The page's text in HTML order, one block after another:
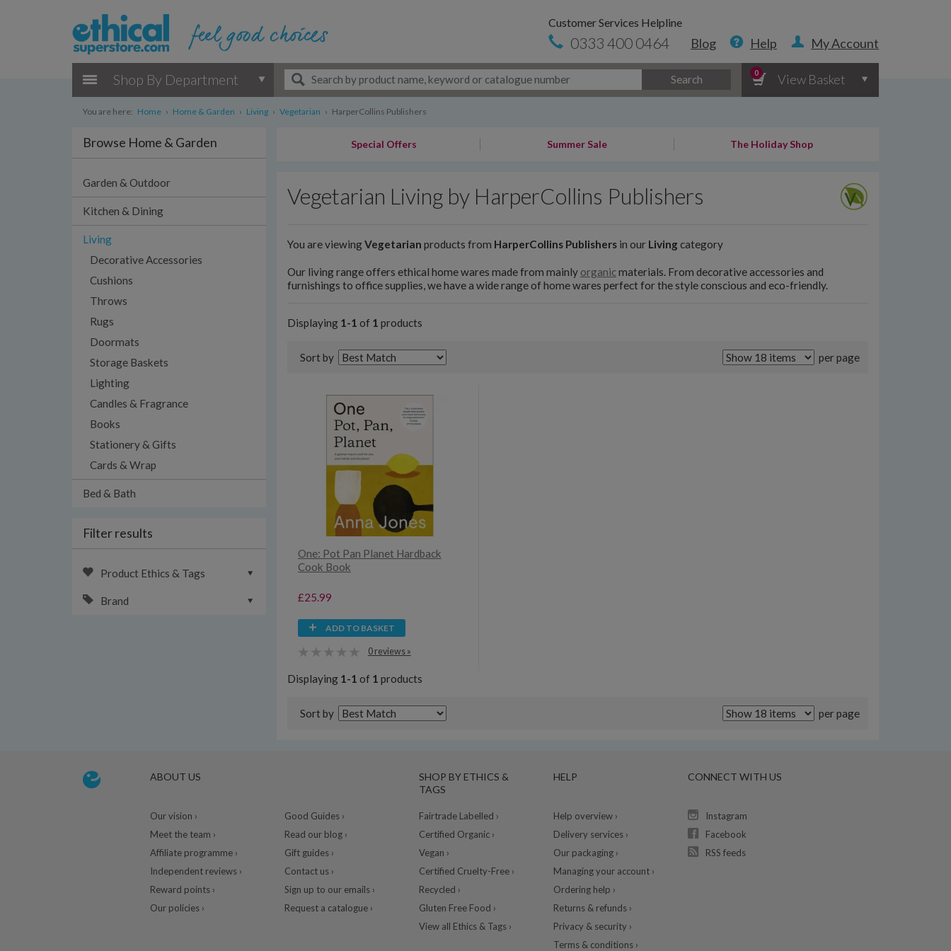
Customer Services Helpline
0333 400 0464 Blog Help My Account
Shop By Department Search
0 View Basket
You are here: Home › Home & Garden › Living › Vegetarian › HarperCollins Publishers
Browse Home & Garden
Garden & Outdoor
Kitchen & Dining
Living
Decorative Accessories
Cushions
Throws
Rugs
Doormats
Storage Baskets
Lighting
Candles & Fragrance
Books
Stationery & Gifts
Cards & Wrap
Bed & Bath
Filter results
Product Ethics & Tags
Brand
Special Offers Summer Sale The Holiday Shop
Vegetarian Living by HarperCollins Publishers
You are viewingVegetarian products from HarperCollins Publishersin our Living category
Our living range offers ethical home wares made from mainly organicmaterials. From decorative accessories and
furnishings to office supplies, we have a wide range of home wares perfect for the style conscious and eco-friendly.
Displaying 1-1 of 1 products
Sort by per page
One: Pot Pan Planet Hardback
Cook Book
£25.99
ADD TO BASKET
0 reviews »
Displaying 1-1 of 1 products
Sort by per page
ABOUT US
Our vision ›
Meet the team ›
Affiliate programme ›
Independent reviews ›
Reward points ›
Our policies ›
Good Guides ›
Read our blog ›
Gift guides ›
Contact us ›
Sign up to our emails ›
Request a catalogue ›
SHOP BY ETHICS &
TAGS
Fairtrade Labelled ›
Certified Organic ›
Vegan ›
Certified Cruelty-Free ›
Recycled ›
Gluten Free Food ›
View all Ethics & Tags ›
HELP
Help overview ›
Delivery services ›
Our packaging ›
Managing your account ›
Ordering help ›
Returns & refunds ›
Privacy & security ›
Terms & conditions ›
CONNECT WITH US
Instagram
Facebook
RSS feeds